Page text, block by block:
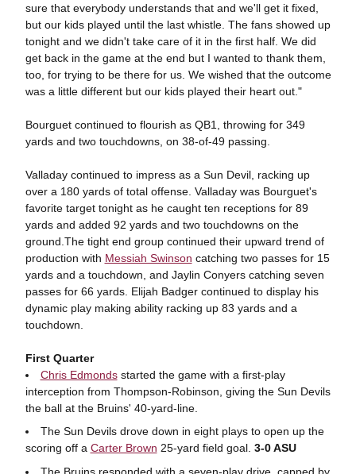
sure that everybody understands that and we'll get it fixed,
but our kids played until the last whistle. The fans showed up
tonight and we didn't take care of it in the first half. We did
get back in the game at the end but I wanted to thank them,
too, for trying to be there for us. We wished that the outcome
was a little different but our kids played their heart out."
Bourguet continued to flourish as QB1, throwing for 349
yards and two touchdowns, on 38-of-49 passing.
Valladay continued to impress as a Sun Devil, racking up
over a 180 yards of total offense. Valladay was Bourguet's
favorite target tonight as he caught ten receptions for 89
yards and added 92 yards and two touchdowns on the
ground. The tight end group continued their upward trend of
production with Messiah Swinson catching two passes for 15
yards and a touchdown, and Jaylin Conyers catching seven
passes for 66 yards. Elijah Badger continued to display his
dynamic play making ability racking up 83 yards and a
touchdown.
First Quarter
Chris Edmondsstarted the game with a first-play
interception from Thompson-Robinson, giving the Sun Devils
the ball at the Bruins' 40-yard-line.
The Sun Devils drove down in eight plays to open up the
scoring off a Carter Brown 25-yard field goal. 3-0 ASU